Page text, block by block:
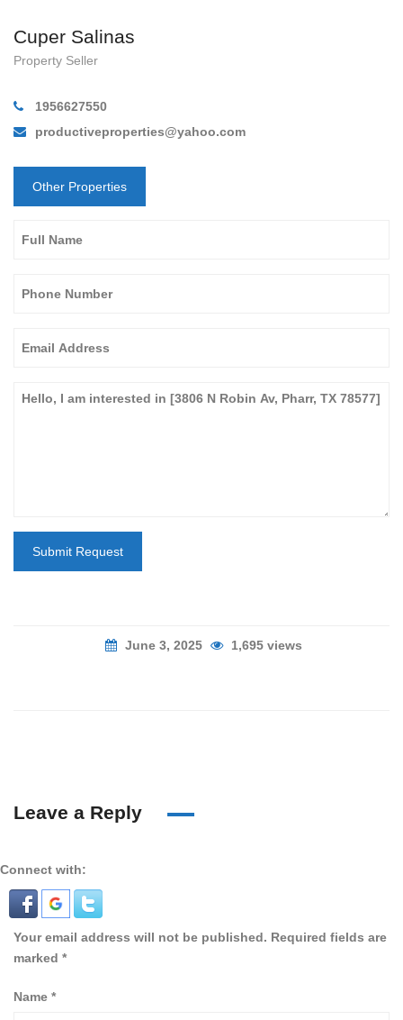
Cuper Salinas
Property Seller
1956627550
productiveproperties@yahoo.com
Other Properties
Submit Request
June 3, 2025 1,695 views
Leave a Reply
Connect with:
Your email address will not be published. Required fields are
marked *
Name *